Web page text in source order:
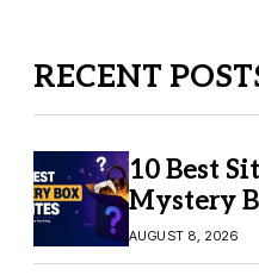
RECENT
10 Best
Mystery
Online in
AUGUST 8, 2026